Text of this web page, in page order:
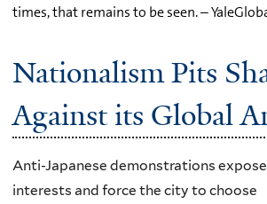
times, that remains to be seen. –
Nationalism Pits
Against its Global
Anti-Japanese demonstrations
interests and force the city to choose